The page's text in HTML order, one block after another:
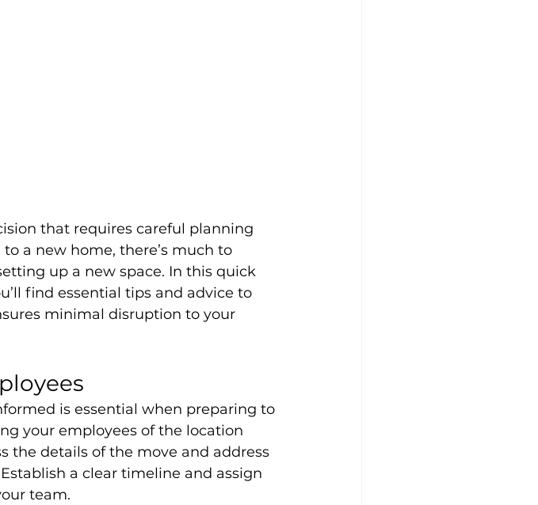
that requires careful planning
a new home, there’s much to
up a new space. In this quick
find essential tips and advice to
minimal disruption to your
is essential when preparing to
your employees of the location
the details of the move and address
a clear timeline and assign
team.